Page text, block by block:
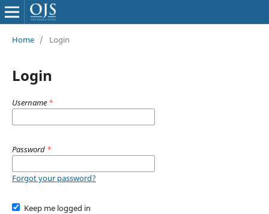
Home / Login
Login
Username *
Password *
Forgot your password?
Keep me logged in